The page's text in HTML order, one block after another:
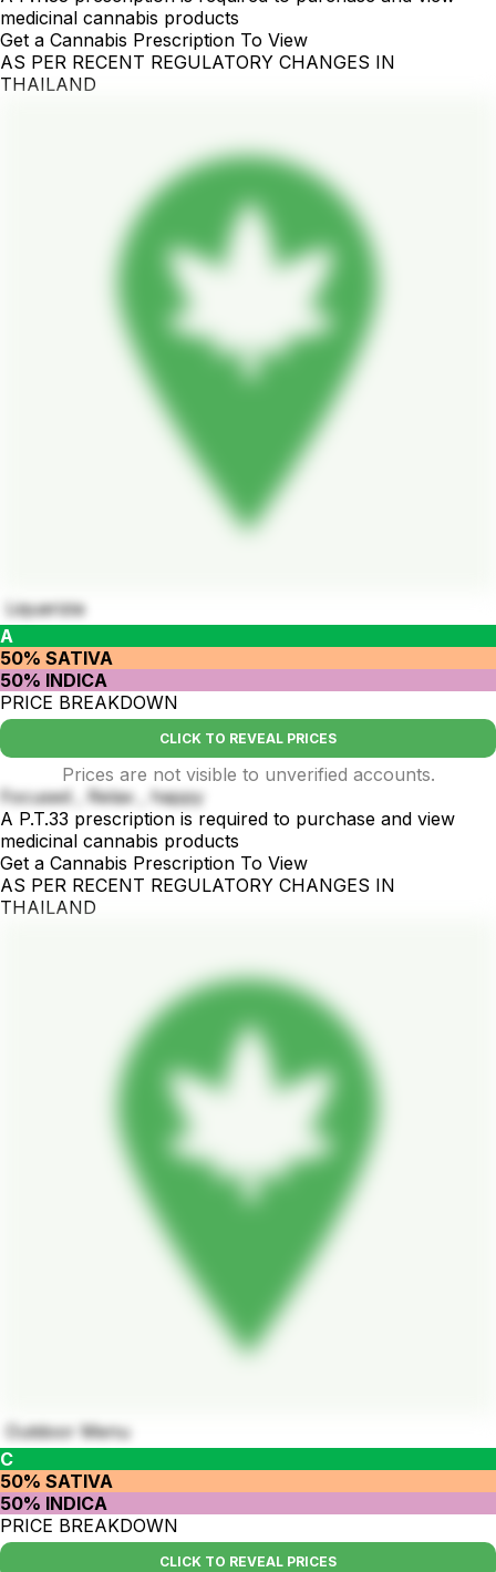
medicinal cannabis products
Get a Cannabis Prescription To View
AS PER RECENT REGULATORY CHANGES IN
THAILAND
Liquarizia
A
50% SATIVA
50% INDICA
PRICE BREAKDOWN
CLICK TO REVEAL PRICES
Prices are not visible to unverified accounts.
Focused , Relax , happy
A P.T.33 prescription is required to purchase and view
medicinal cannabis products
Get a Cannabis Prescription To View
AS PER RECENT REGULATORY CHANGES IN
THAILAND
Outdoor Menu
C
50% SATIVA
50% INDICA
PRICE BREAKDOWN
CLICK TO REVEAL PRICES